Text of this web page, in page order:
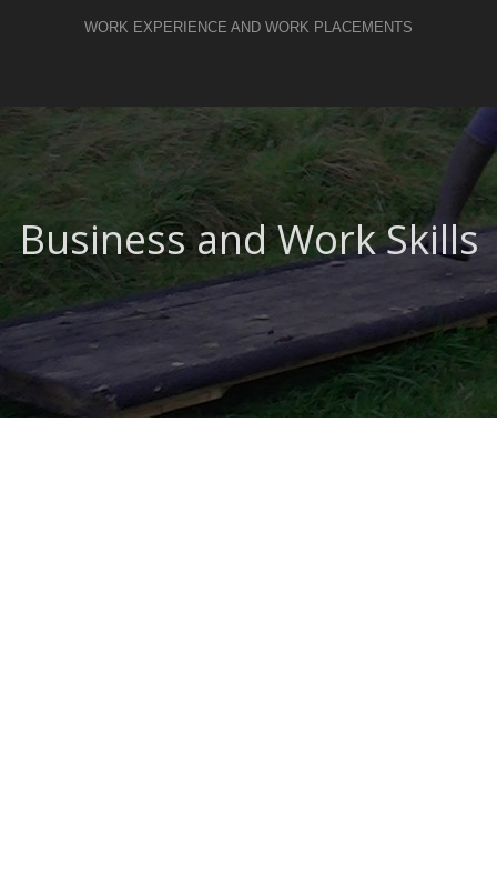
WORK EXPERIENCE AND WORK PLACEMENTS
Business and Work Skills